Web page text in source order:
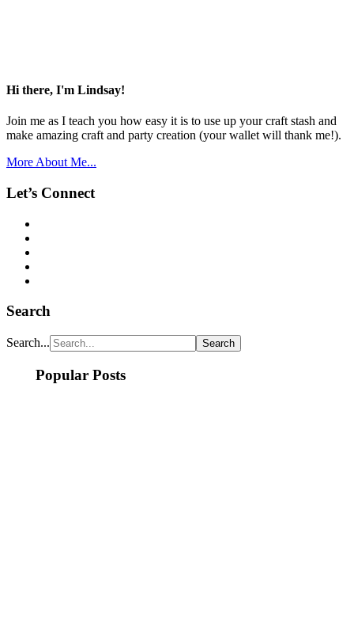
Hi there, I'm Lindsay!
Join me as I teach you how easy it is to use up your craft stash and
make amazing craft and party creation (your wallet will thank me!).
More About Me...
Let’s Connect
Search
Search...
Popular Posts